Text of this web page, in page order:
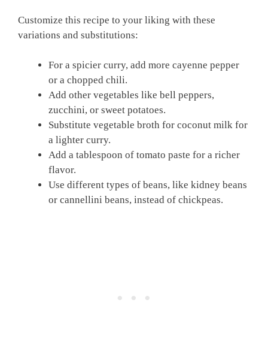
Customize this recipe to your liking with these
variations and substitutions:
For a spicier curry, add more cayenne pepper
or a chopped chili.
Add other vegetables like bell peppers,
zucchini, or sweet potatoes.
Substitute vegetable broth for coconut milk for
a lighter curry.
Add a tablespoon of tomato paste for a richer
flavor.
Use different types of beans, like kidney beans
or cannellini beans, instead of chickpeas.